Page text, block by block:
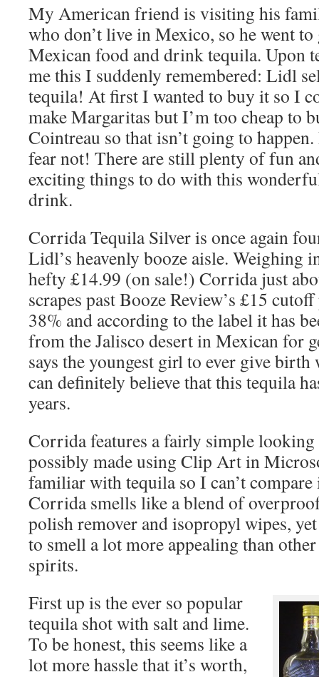
My American friend is visiting his
who don’t live in Mexico, so he went to
Mexican food and drink tequila. Upon
me this I suddenly remembered: Lidl
tequila! At first I wanted to buy it so I
make Margaritas but I’m too cheap to
Cointreau so that isn’t going to
fear not! There are still plenty of fun
exciting things to do with this
drink.
Corrida Tequila Silver is once again
Lidl’s heavenly booze aisle. Weighing
hefty £14.99 (on sale!) Corrida just
scrapes past Booze Review’s £15
38% and according to the label it has
from the Jalisco desert in Mexican for
says the youngest girl to ever give birth
can definitely believe that this tequila
years.
Corrida features a fairly simple
possibly made using Clip Art in
familiar with tequila so I can’t
Corrida smells like a blend of
polish remover and isopropyl wipes,
to smell a lot more appealing than
spirits.
First up is the ever so popular
tequila shot with salt and lime.
To be honest, this seems like a
lot more hassle that it’s worth,